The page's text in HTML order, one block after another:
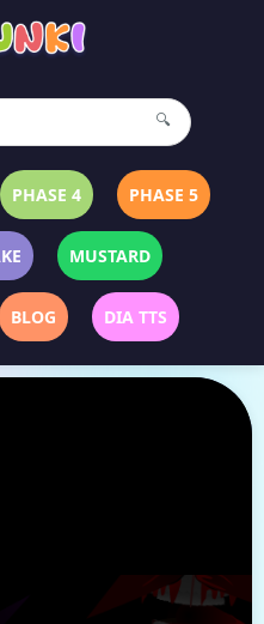
🔍
PHASE 4 PHASE 5
MUSTARD
BLOG DIA TTS